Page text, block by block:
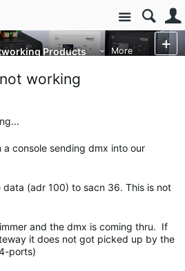
Site
Products
More
working
console sending dmx into our
data (adr 100) to sacn 36. This is not
and the dmx is coming thru. If
it does not got picked up by the
ports)